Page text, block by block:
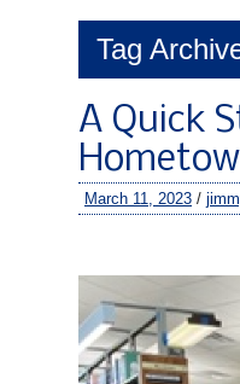
Tag
A Quick
March 11, 2023 /